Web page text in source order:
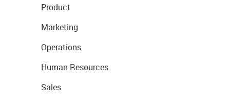
Product
Marketing
Operations
Human Resources
Sales